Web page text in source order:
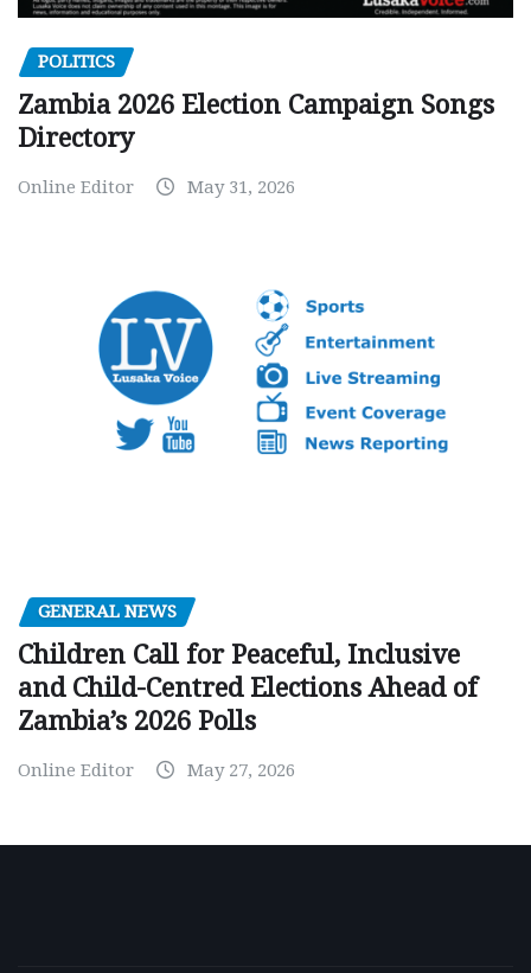
POLITICS
Zambia 2026 Election Campaign Songs
Directory
Online Editor May 31, 2026
GENERAL NEWS
Children Call for Peaceful, Inclusive
and Child-Centred Elections Ahead of
Zambia’s 2026 Polls
Online Editor May 27, 2026